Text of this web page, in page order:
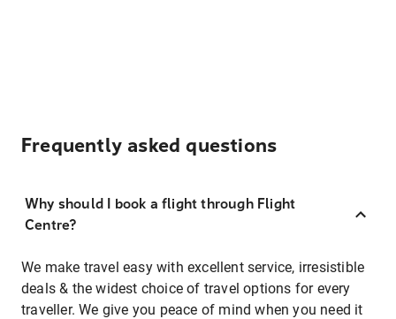
Frequently asked questions
Why should I book a flight through Flight
Centre?
We make travel easy with excellent service, irresistible
deals & the widest choice of travel options for every
traveller. We give you peace of mind when you need it